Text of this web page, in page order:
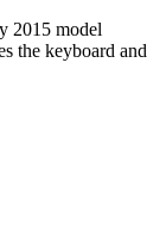
2015 model
the keyboard and